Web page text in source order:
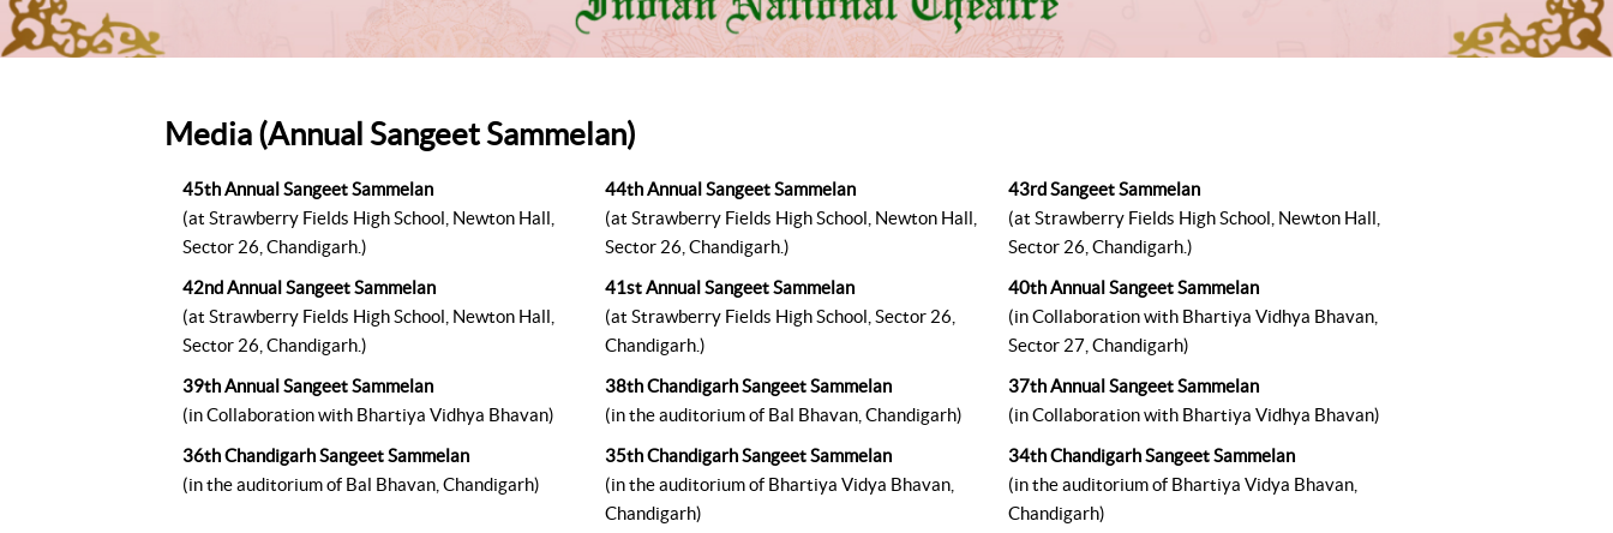
Media (Annual Sangeet Sammelan)
45th Annual Sangeet Sammelan
(at Strawberry Fields High School, Newton Hall,
Sector 26, Chandigarh.)
44th Annual Sangeet Sammelan
(at Strawberry Fields High School, Newton Hall,
Sector 26, Chandigarh.)
43rd Sangeet Sammelan
(at Strawberry Fields High School, Newton Hall,
Sector 26, Chandigarh.)
42nd Annual Sangeet Sammelan
(at Strawberry Fields High School, Newton Hall,
Sector 26, Chandigarh.)
41st Annual Sangeet Sammelan
(at Strawberry Fields High School, Sector 26,
Chandigarh.)
40th Annual Sangeet Sammelan
(in Collaboration with Bhartiya Vidhya Bhavan,
Sector 27, Chandigarh)
39th Annual Sangeet Sammelan
(in Collaboration with Bhartiya Vidhya Bhavan)
38th Chandigarh Sangeet Sammelan
(in the auditorium of Bal Bhavan, Chandigarh)
37th Annual Sangeet Sammelan
(in Collaboration with Bhartiya Vidhya Bhavan)
36th Chandigarh Sangeet Sammelan
(in the auditorium of Bal Bhavan, Chandigarh)
35th Chandigarh Sangeet Sammelan
(in the auditorium of Bhartiya Vidya Bhavan,
Chandigarh)
34th Chandigarh Sangeet Sammelan
(in the auditorium of Bhartiya Vidya Bhavan,
Chandigarh)